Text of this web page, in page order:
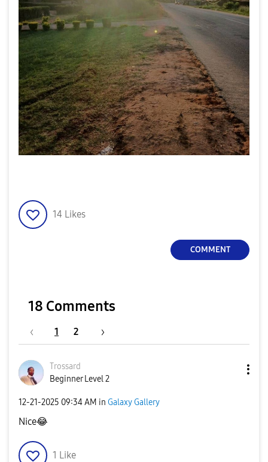
14 Likes
COMMENT
18 Comments
1 2
Trossard
Beginner Level 2
‎12-21-2025 09:34 AM in Galaxy Gallery
Nice😂
1 Like